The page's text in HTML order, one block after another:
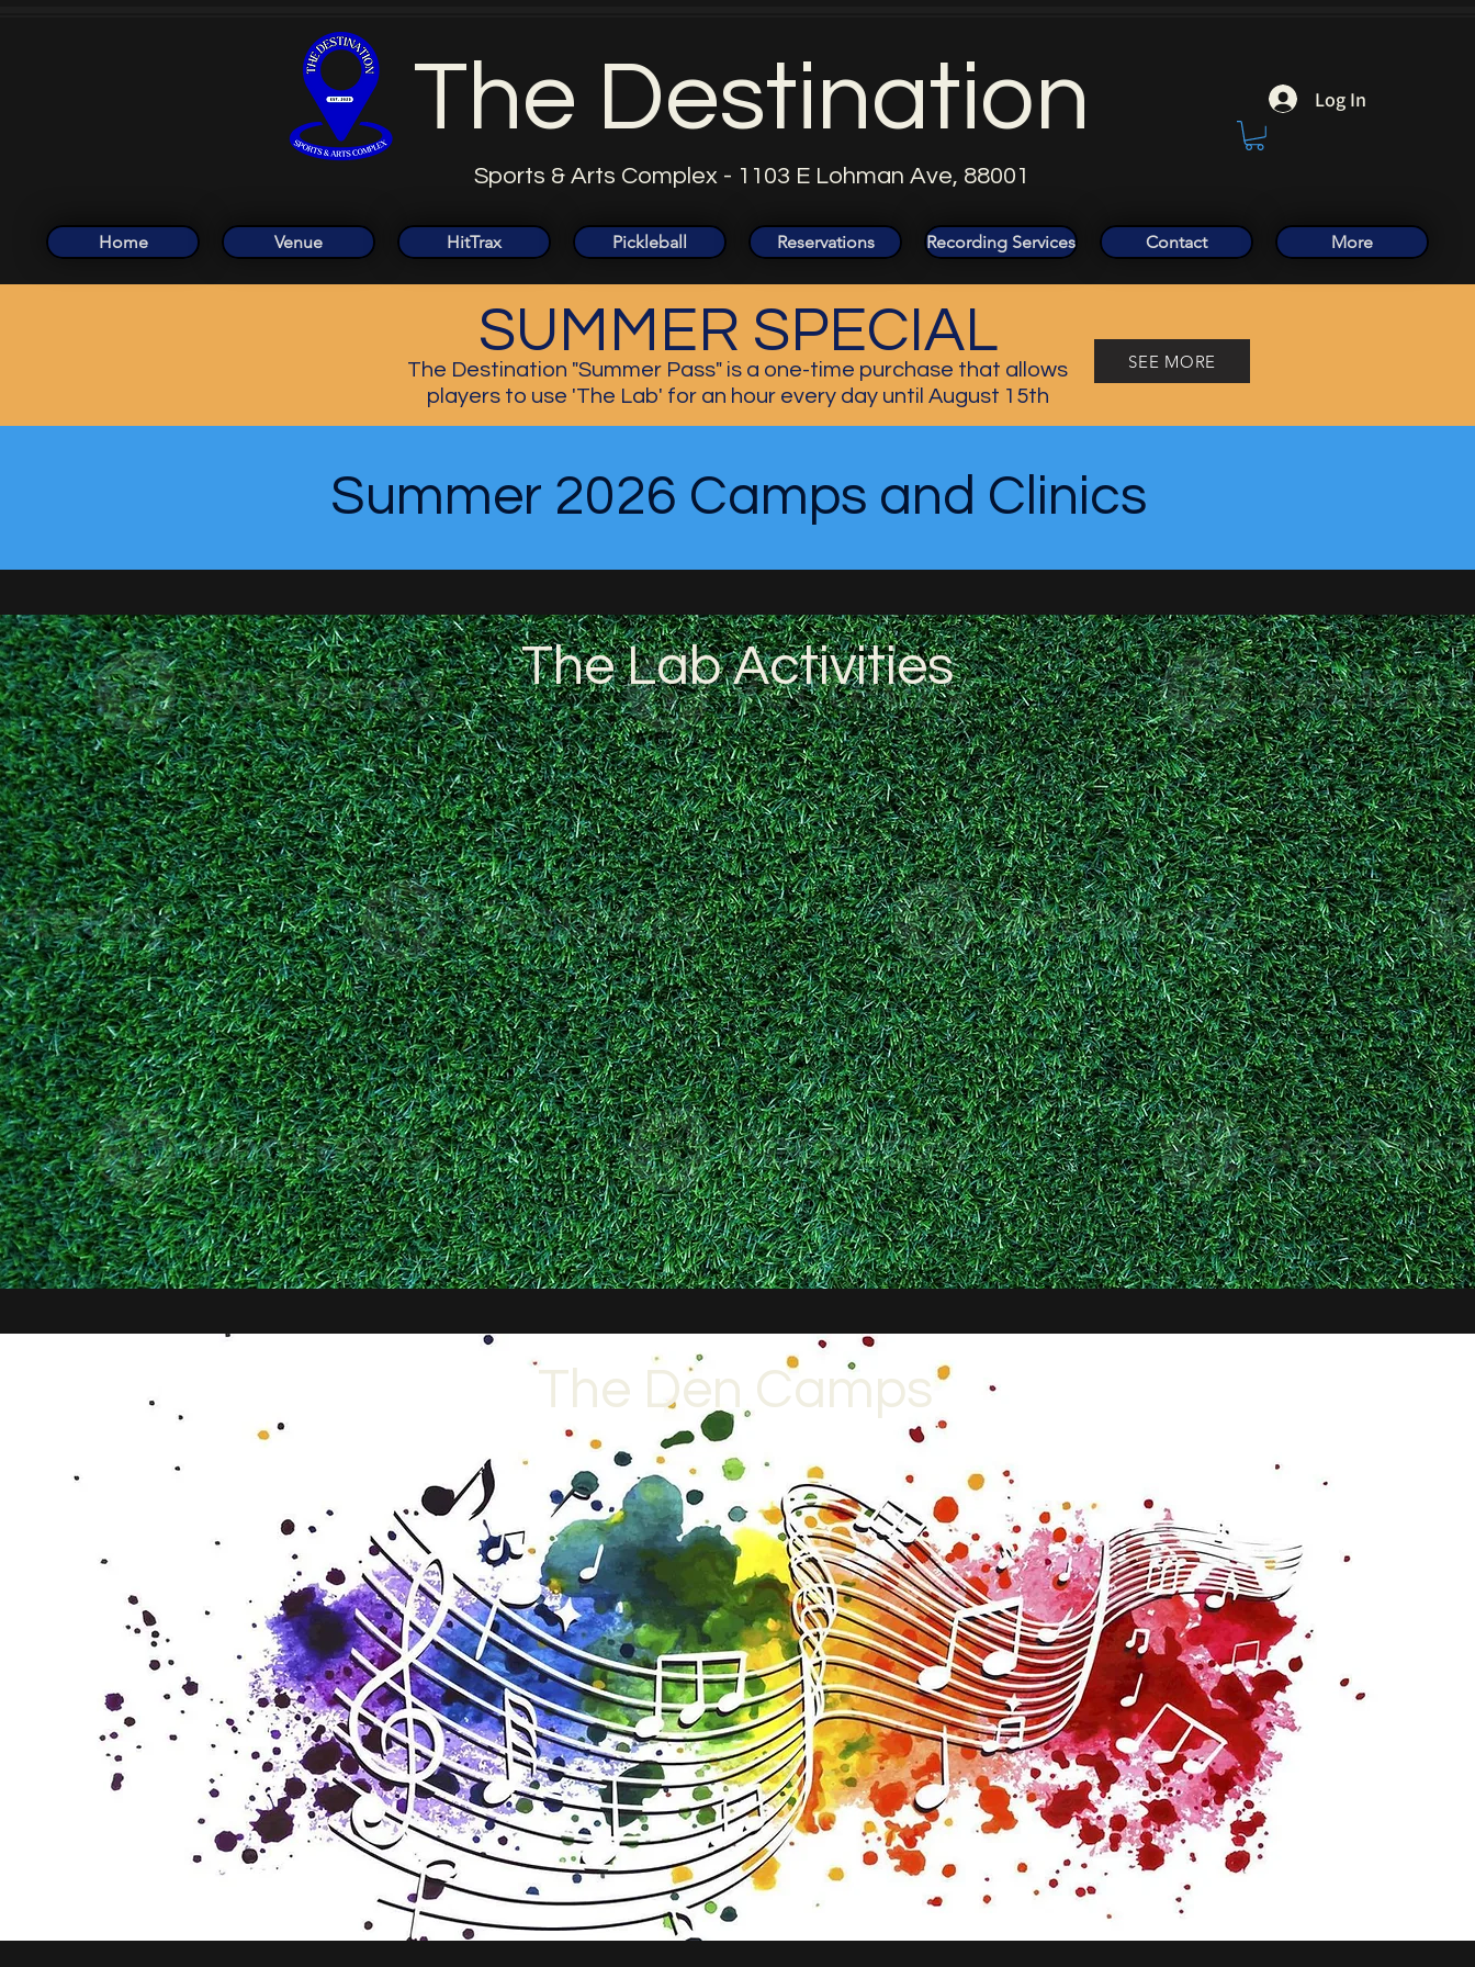
Log In
The Destination
Sports & Arts Complex - 1103 E Lohman Ave, 88001
Home Venue HitTrax Pickleball Reservations Recording Services Contact More
SUMMER SPECIAL
The Destination "Summer Pass" is a one-time purchase that allows
players to use 'The Lab' for an hour every day until August 15th
SEE MORE
Summer 2026 Camps and Clinics
The Lab Activities
The Den Camps